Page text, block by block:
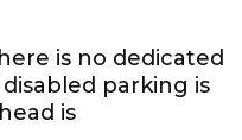
is no dedicated
parking is
is